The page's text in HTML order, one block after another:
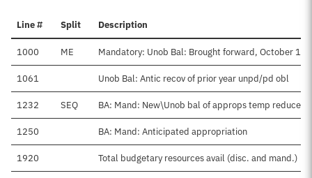
Line # Split Description
1000 ME Mandatory: Unob Bal: Brought forward, October 1
1061 Unob Bal: Antic recov of prior year unpd/pd obl
1232 SEQ BA: Mand: New\Unob bal of approps temp reduced
1250 BA: Mand: Anticipated appropriation
1920 Total budgetary resources avail (disc. and mand.)